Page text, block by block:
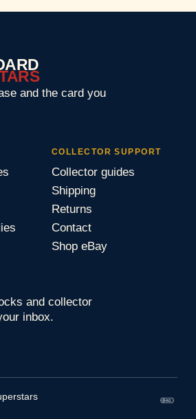
and the card you
COLLECTOR SUPPORT
Collector guides
Shipping
Returns
Contact
Shop eBay
and collector
inbox.